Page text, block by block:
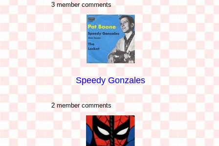
3 member comments
Speedy Gonzales
2 member comments